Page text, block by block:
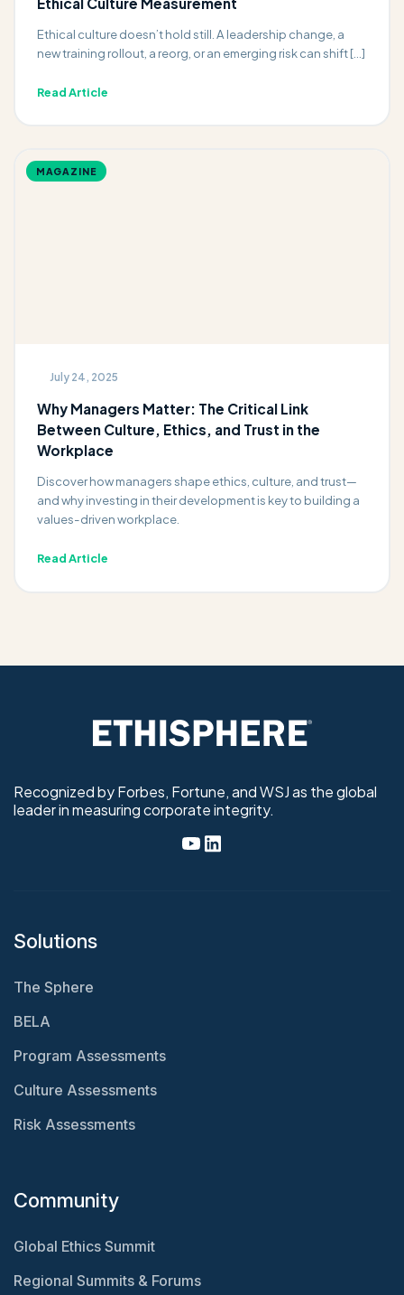
Ethical culture doesn’t hold still. A leadership change, a
new training rollout, a reorg, or an emerging risk can shift […]
Read Article
MAGAZINE
July 24, 2025
Why Managers Matter: The Critical Link
Between Culture, Ethics, and Trust in the
Workplace
Discover how managers shape ethics, culture, and trust—
and why investing in their development is key to building a
values-driven workplace.
Read Article
Recognized by Forbes, Fortune, and WSJ as the global
leader in measuring corporate integrity.
Solutions
The Sphere
BELA
Program Assessments
Culture Assessments
Risk Assessments
Community
Global Ethics Summit
Regional Summits & Forums